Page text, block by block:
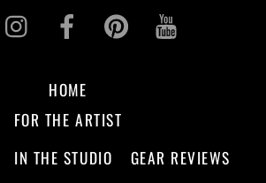
Twitter InstagramFacebookPinterest
HOME
FOR THE ARTIST
IN THE STUDIO GEAR REVIEWS